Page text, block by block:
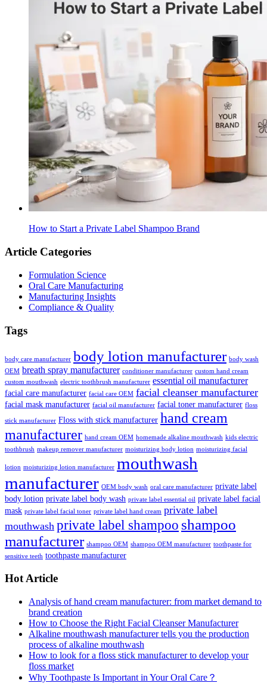
How to Start a Private Label Shampoo Brand
Article Categories
Formulation Science
Oral Care Manufacturing
Manufacturing Insights
Compliance & Quality
Tags
body care manufacturer body lotion manufacturer body wash
OEM breath spray manufacturer conditioner manufacturer custom hand cream
custom mouthwash electric toothbrush manufacturer essential oil manufacturer
facial care manufacturer facial care OEM facial cleanser manufacturer
facial mask manufacturer facial oil manufacturer facial toner manufacturer floss
stick manufacturer Floss with stick manufacturer hand cream
manufacturer hand cream OEM homemade alkaline mouthwash kids electric
toothbrush makeup remover manufacturer moisturizing body lotion moisturizing facial
lotion moisturizing lotion manufacturer mouthwash
manufacturer OEM body wash oral care manufacturer private label
body lotion private label body wash private label essential oil private label facial
mask private label facial toner private label hand cream private label
mouthwash private label shampoo shampoo
manufacturer shampoo OEM shampoo OEM manufacturer toothpaste for
sensitive teeth toothpaste manufacturer
Hot Article
Analysis of hand cream manufacturer: from market demand to
brand creation
How to Choose the Right Facial Cleanser Manufacturer
Alkaline mouthwash manufacturer tells you the production
process of alkaline mouthwash
How to look for a floss stick manufacturer to develop your
floss market
Why Toothpaste Is Important in Your Oral Care？